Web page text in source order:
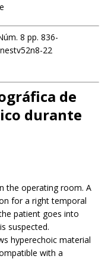
8 pp. 836-
22
de
durante
the operating room. A
for a right temporal
patient goes into
suspected.
hyperechoic material
with a